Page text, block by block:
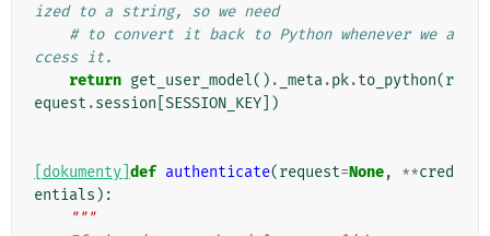
ized to a string, so we need
# to convert it back to Python whenever we a
ccess it.
return get_user_model() . _meta.pk.to_python(r
equest .session SESSION_KEY ])
[dokumenty] def authenticate(request=None, **cred
entials ):
"""